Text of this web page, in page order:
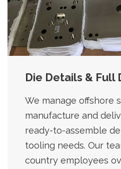
Die Details & Full
We manage offshore
manufacture and
ready-to-assemble
tooling needs. Our
country employees